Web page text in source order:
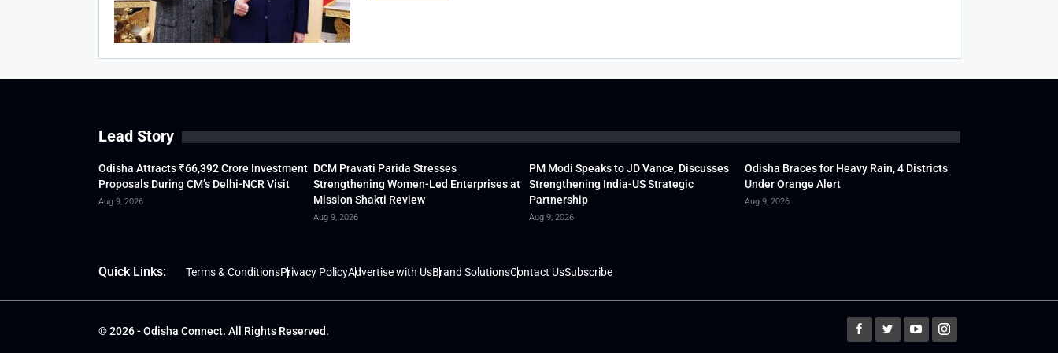
Lead Story
Odisha Attracts ₹66,392 Crore Investment
Proposals During CM’s Delhi-NCR Visit
Aug 9, 2026
DCM Pravati Parida Stresses
Strengthening Women-Led Enterprises at
Mission Shakti Review
Aug 9, 2026
PM Modi Speaks to JD Vance, Discusses
Strengthening India-US Strategic
Partnership
Aug 9, 2026
Odisha Braces for Heavy Rain, 4 Districts
Under Orange Alert
Aug 9, 2026
Quick Links: Terms & ConditionsPrivacy PolicyAdvertise with UsBrand SolutionsContact UsSubscribe
© 2026 - Odisha Connect. All Rights Reserved.